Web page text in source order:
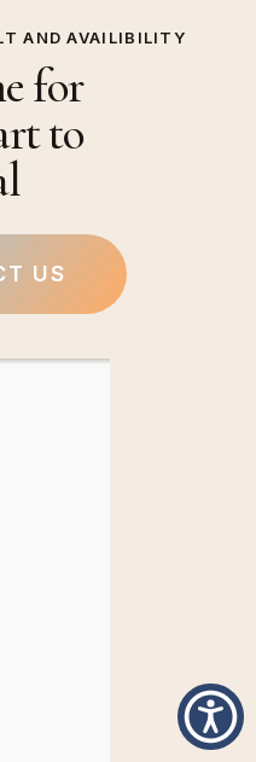
AND AVAILIBILITY
for
to
US